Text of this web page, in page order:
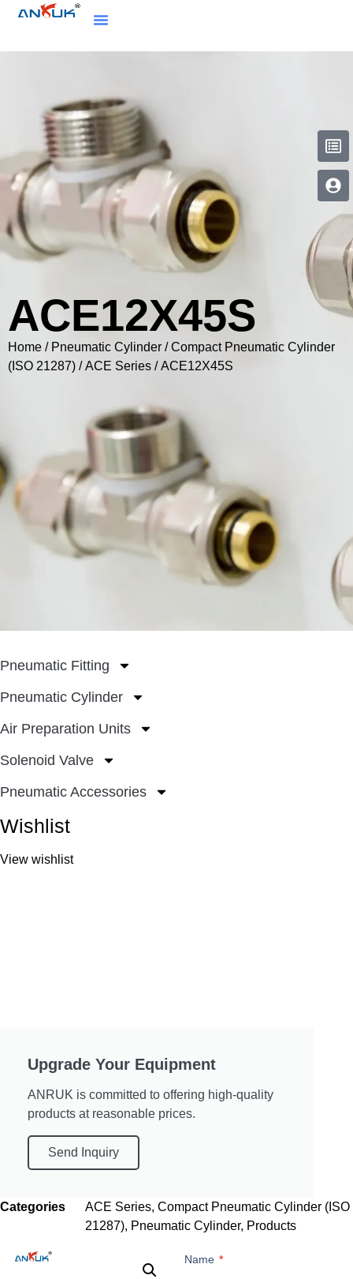
ACE12X45S
Home / Pneumatic Cylinder /Compact Pneumatic Cylinder
(ISO 21287) /ACE Series / ACE12X45S
Pneumatic Fitting
Pneumatic Cylinder
Air Preparation Units
Solenoid Valve
Pneumatic Accessories
Wishlist
View wishlist
Upgrade Your Equipment
ANRUK is committed to offering high-quality
products at reasonable prices.
Send Inquiry
Categories ACE Series, Compact Pneumatic Cylinder (ISO
21287), Pneumatic Cylinder, Products
Name